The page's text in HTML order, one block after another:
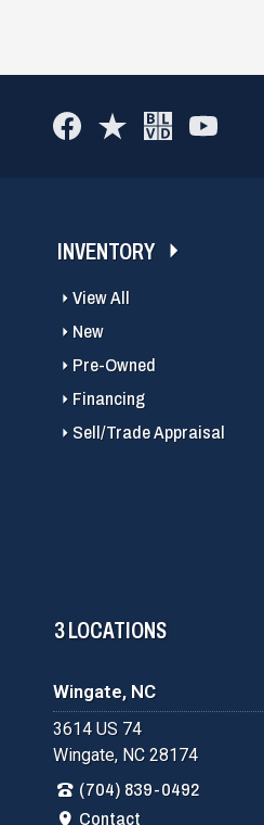
INVENTORY
View All
New
Pre-Owned
Financing
Sell/Trade Appraisal
3 LOCATIONS
Wingate, NC
3614 US 74
Wingate, NC 28174
(704) 839-0492
Contact